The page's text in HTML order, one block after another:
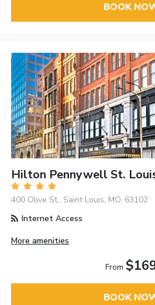
BOOK
Hilton Pennywell St.
400 Olive St., Saint Louis, MO, 63102
Internet Access
More amenities
From
BOOK